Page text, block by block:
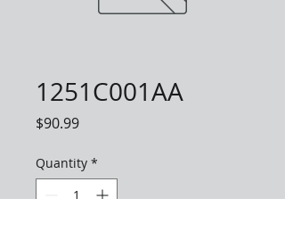
1251C001AA
$90.99Price
Quantity *